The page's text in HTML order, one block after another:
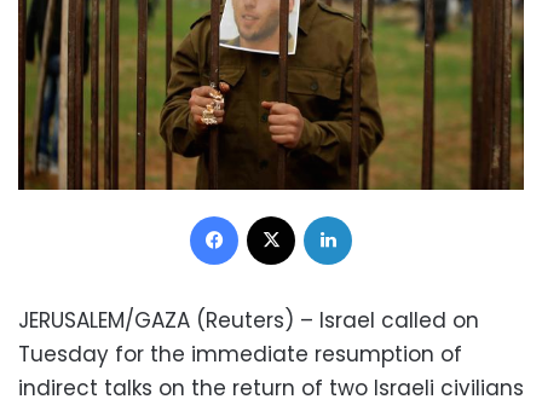
Facebook
JERUSALEM/GAZA (Reuters) – Israel called on
Tuesday for the immediate resumption of
indirect talks on the return of two Israeli civilians